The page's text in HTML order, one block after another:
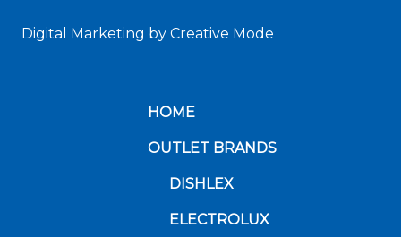
Digital Marketing by Creative Mode
HOME
OUTLET BRANDS
DISHLEX
ELECTROLUX